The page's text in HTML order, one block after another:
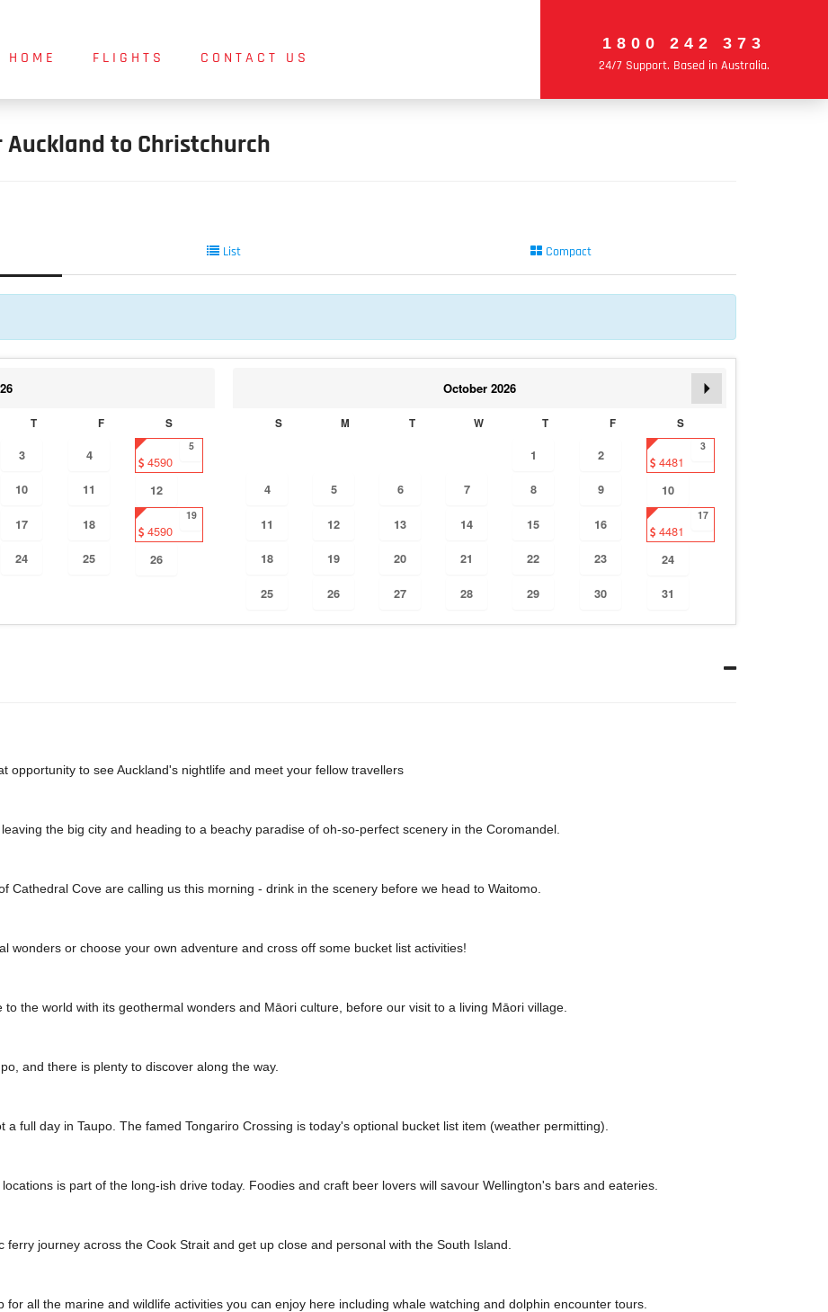
HOME FLIGHTS CONTACT US
1800 242 373
24/7 Support. Based in Australia.
to Christchurch
List Compact
T F S
3 4
5
4590
10 11 12
17 18
19
4590
24 25 26
October 2026
S M T W T F S
1 2
3
4481
4 5 6 7 8 9 10
11 12 13 14 15 16
17
4481
18 19 20 21 22 23 24
25 26 27 28 29 30 31
opportunity to see Auckland's nightlife and meet your fellow travellers
the big city and heading to a beachy paradise of oh-so-perfect scenery in the Coromandel.
Cathedral Cove are calling us this morning - drink in the scenery before we head to Waitomo.
wonders or choose your own adventure and cross off some bucket list activities!
the world with its geothermal wonders and Māori culture, before our visit to a living Māori village.
and there is plenty to discover along the way.
full day in Taupo. The famed Tongariro Crossing is today's optional bucket list item (weather permitting).
is part of the long-ish drive today. Foodies and craft beer lovers will savour Wellington's bars and eateries.
journey across the Cook Strait and get up close and personal with the South Island.
all the marine and wildlife activities you can enjoy here including whale watching and dolphin encounter tours.